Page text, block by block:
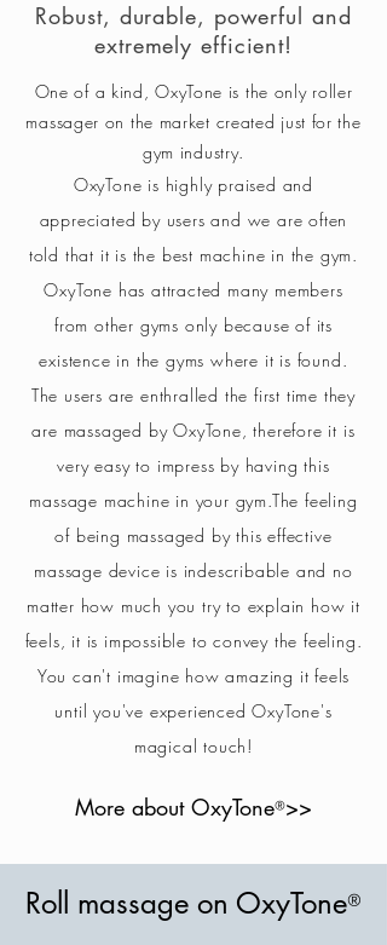
Robust, durable, powerful and
extremely efficient!
One of a kind, OxyTone is the only roller
massager on the market created just for the
gym industry.
OxyTone is highly praised and
appreciated by users and we are often
told that it is the best machine in the gym.
OxyTone has attracted many members
from other gyms only because of its
existence in the gyms where it is found.
The users are enthralled the first time they
are massaged by OxyTone, therefore it is
very easy to impress by having this
massage machine in your gym.The feeling
of being massaged by this effective
massage device is indescribable and no
matter how much you try to explain how it
feels, it is impossible to convey the feeling.
You can't imagine how amazing it feels
until you've experienced OxyTone's
magical touch!
More about OxyTone®>>
Roll massage on OxyTone®